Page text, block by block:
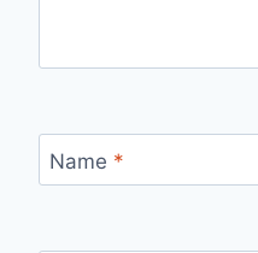
Name *